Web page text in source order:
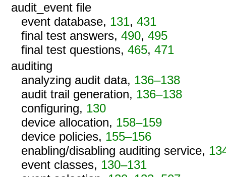
audit_event file
event database, 131, 431
final test answers, 490, 495
final test questions, 465, 471
auditing
analyzing audit data, 136–138
audit trail generation, 136–138
configuring, 130
device allocation, 158–159
device policies, 155–156
enabling/disabling auditing service,
event classes, 130–131